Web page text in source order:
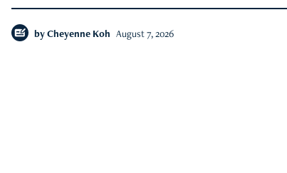
by Cheyenne Koh August 7, 2026